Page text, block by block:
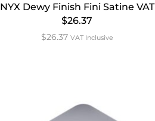
NYX Dewy Finish Fini Satine VAT
$26.37
$26.37 VAT Inclusive